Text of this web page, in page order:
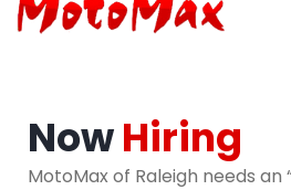
NowHiring
MotoMax of Raleigh needs an